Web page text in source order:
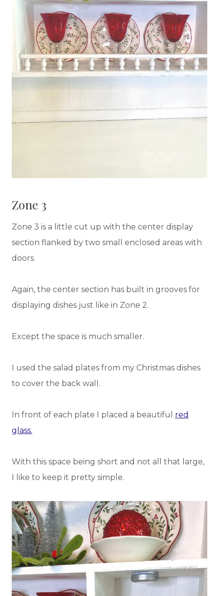
Zone 3
Zone 3 is a little cut up with the center display
section flanked by two small enclosed areas with
doors.
Again, the center section has built in grooves for
displaying dishes just like in Zone 2.
Except the space is much smaller.
I used the salad plates from my Christmas dishes
to cover the back wall.
In front of each plate I placed a beautiful red
glass.
With this space being short and not all that large,
I like to keep it pretty simple.